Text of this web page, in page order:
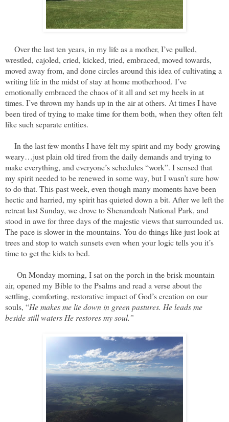
Over the last ten years, in my life as a mother, I’ve pulled,
wrestled, cajoled, cried, kicked, tried, embraced, moved towards,
moved away from, and done circles around this idea of cultivating a
writing life in the midst of stay at home motherhood. I’ve
emotionally embraced the chaos of it all and set my heels in at
times. I’ve thrown my hands up in the air at others. At times I have
been tired of trying to make time for them both, when they often felt
like such separate entities.
In the last few months I have felt my spirit and my body growing
weary…just plain old tired from the daily demands and trying to
make everything, and everyone’s schedules “work”. I sensed that
my spirit needed to be renewed in some way, but I wasn’t sure how
to do that. This past week, even though many moments have been
hectic and harried, my spirit has quieted down a bit. After we left the
retreat last Sunday, we drove to Shenandoah National Park, and
stood in awe for three days of the majestic views that surrounded us.
The pace is slower in the mountains. You do things like just look at
trees and stop to watch sunsets even when your logic tells you it’s
time to get the kids to bed.
On Monday morning, I sat on the porch in the brisk mountain
air, opened my Bible to the Psalms and read a verse about the
settling, comforting, restorative impact of God’s creation on our
souls, “He makes me lie down in green pastures. He leads me
beside still waters He restores my soul.”